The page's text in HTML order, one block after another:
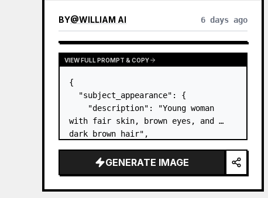
BY@WILLIAM AI 6 days ago
VIEW FULL PROMPT & COPY
{
  "subject_appearance": {
    "description": "Young woman
with fair skin, brown eyes, and
dark brown hair",
high, textured topknot bun with
soft strands around the temples",
GENERATE IMAGE